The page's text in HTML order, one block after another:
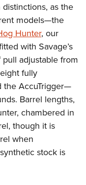
as the
models—the
Hunter, our
with Savage’s
adjustable from
fully
the AccuTrigger—
Barrel lengths,
chambered in
though it is
when
stock is